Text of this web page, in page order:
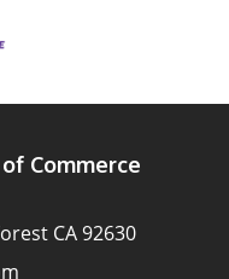
Commerce
CA 92630